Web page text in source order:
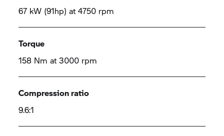
67 kW (91hp) at 4750 rpm
Torque
158 Nm at 3000 rpm
Compression ratio
9.6:1